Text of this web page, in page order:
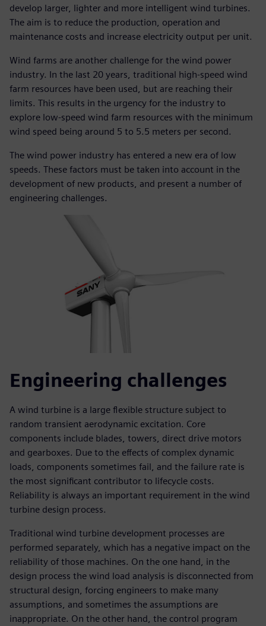
develop larger, lighter and more intelligent wind turbines.
The aim is to reduce the production, operation and
maintenance costs and increase electricity output per unit.
Wind farms are another challenge for the wind power
industry. In the last 20 years, traditional high-speed wind
farm resources have been used, but are reaching their
limits. This results in the urgency for the industry to
explore low-speed wind farm resources with the minimum
wind speed being around 5 to 5.5 meters per second.
The wind power industry has entered a new era of low
speeds. These factors must be taken into account in the
development of new products, and present a number of
engineering challenges.
Engineering challenges
A wind turbine is a large flexible structure subject to
random transient aerodynamic excitation. Core
components include blades, towers, direct drive motors
and gearboxes. Due to the effects of complex dynamic
loads, components sometimes fail, and the failure rate is
the most significant contributor to lifecycle costs.
Reliability is always an important requirement in the wind
turbine design process.
Traditional wind turbine development processes are
performed separately, which has a negative impact on the
reliability of those machines. On the one hand, in the
design process the wind load analysis is disconnected from
structural design, forcing engineers to make many
assumptions, and sometimes the assumptions are
inappropriate. On the other hand, the control program